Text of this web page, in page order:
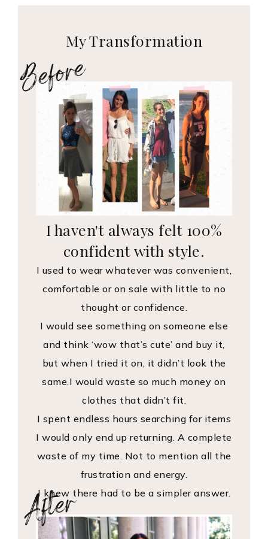
My Transformation
Before
I haven't always felt 100%
confident with style.
I used to wear whatever was convenient,
comfortable or on sale with little to no
thought or confidence.
I would see something on someone else
and think ‘wow that’s cute’ and buy it,
but when I tried it on, it didn’t look the
same.I would waste so much money on
clothes that didn’t fit.
I spent endless hours searching for items
I would only end up returning. A complete
waste of my time. Not to mention all the
frustration and energy.
I knew there had to be a simpler answer.
After